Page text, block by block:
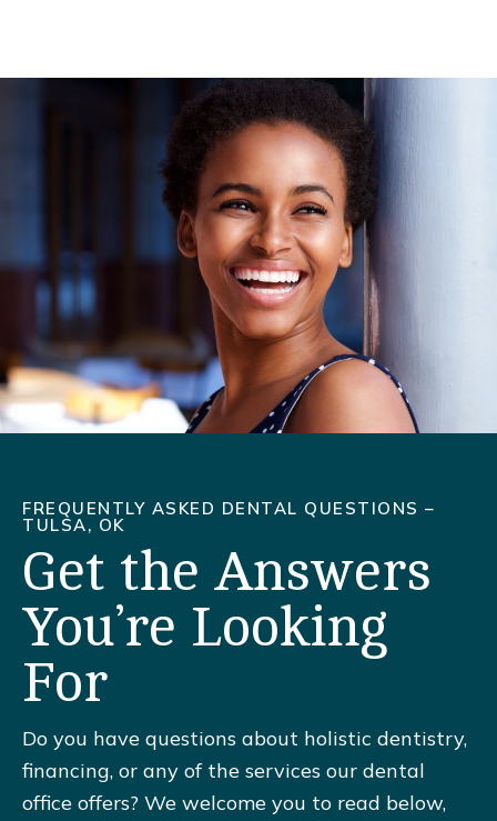
FREQUENTLY ASKED DENTAL QUESTIONS –
TULSA, OK
Get the Answers
You’re Looking
For
Do you have questions about holistic dentistry,
financing, or any of the services our dental
office offers? We welcome you to read below,